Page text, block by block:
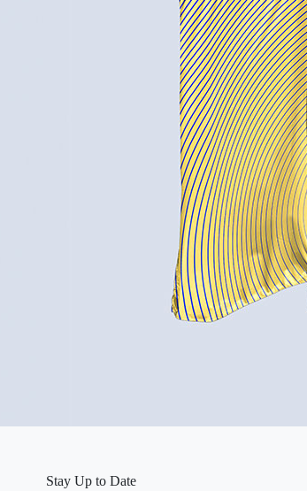
Stay Up to Date